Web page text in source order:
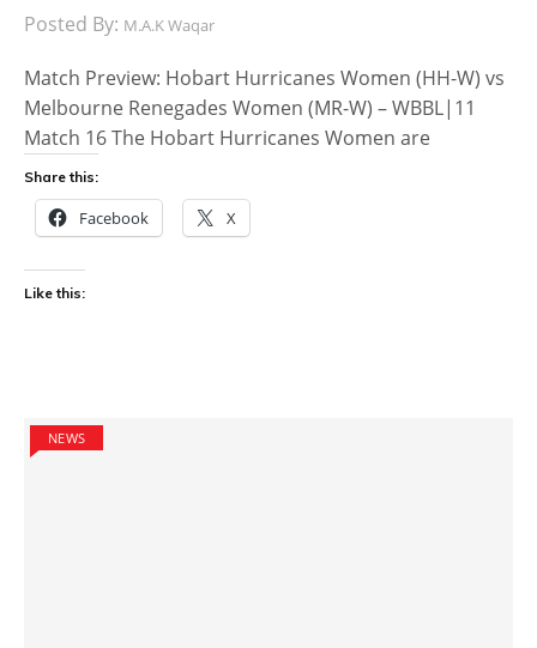
Posted By: M.A.K Waqar
Match Preview: Hobart Hurricanes Women (HH-W) vs
Melbourne Renegades Women (MR-W) – WBBL|11
Match 16 The Hobart Hurricanes Women are
Share this:
Facebook X
Like this:
NEWS